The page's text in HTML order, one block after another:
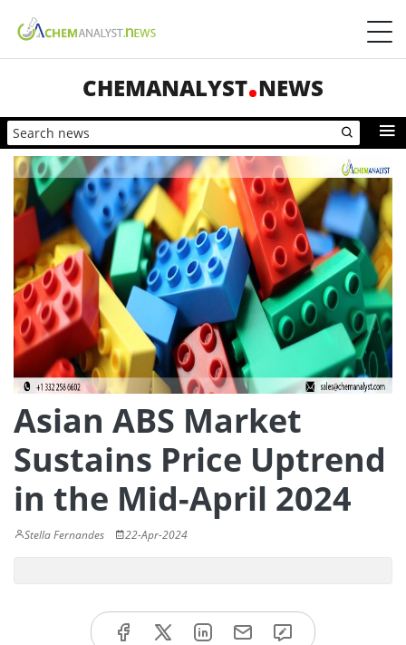
CHEMANALYST NEWS
Asian ABS Market
Sustains Price Uptrend
in the Mid-April 2024
Stella Fernandes 22-Apr-2024